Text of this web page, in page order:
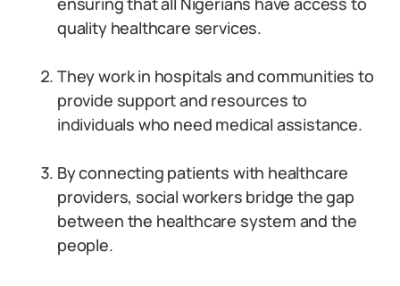
quality healthcare services.
They work in hospitals and communities to
provide support and resources to
individuals who need medical assistance.
By connecting patients with healthcare
providers, social workers bridge the gap
between the healthcare system and the
people.